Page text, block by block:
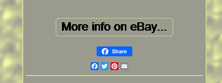
Share
Facebook
Twitter
Pinterest